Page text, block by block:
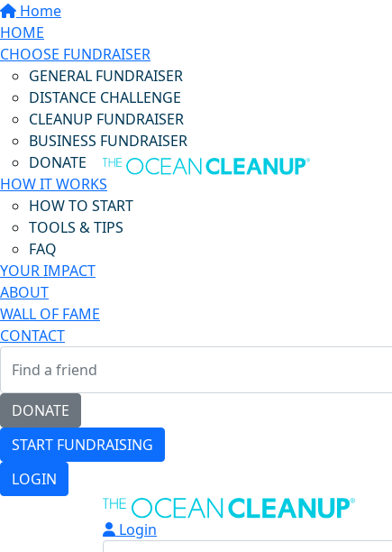
Home
HOME
CHOOSE FUNDRAISER
GENERAL FUNDRAISER
DISTANCE CHALLENGE
CLEANUP FUNDRAISER
BUSINESS FUNDRAISER
DONATE
HOW IT WORKS
HOW TO START
TOOLS & TIPS
FAQ
YOUR IMPACT
ABOUT
WALL OF FAME
CONTACT
DONATE
START FUNDRAISING
LOGIN
Login